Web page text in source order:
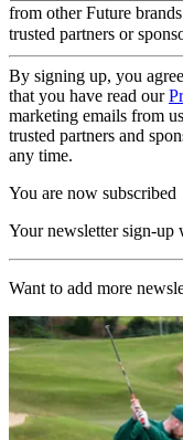
from other Future brands
trusted partners or
By signing up, you
that you have read our
marketing emails from
trusted partners and
any time.
You are now subscribed
Your newsletter sign-up
Want to add more